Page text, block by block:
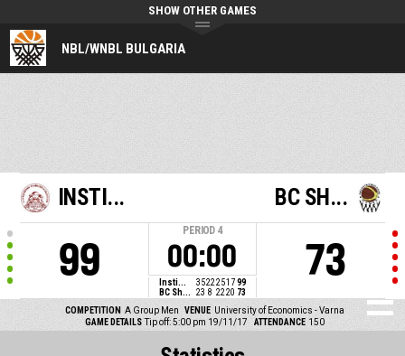
NBL/WNBL BULGARIA
SHOW OTHER GAMES
INSTI...
99
PERIOD 4
00:00
Insti... 35222517 99
BC Sh...
23 8 22 20 73
BC SH...
73
COMPETITION A Group Men VENUE University of Economics - Varna
GAME DETAILS Tip off: 5:00 pm 19/11/17 ATTENDANCE 150